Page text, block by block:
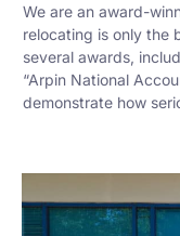
We are an award-
relocating is only the
several awards,
“Arpin National
demonstrate how